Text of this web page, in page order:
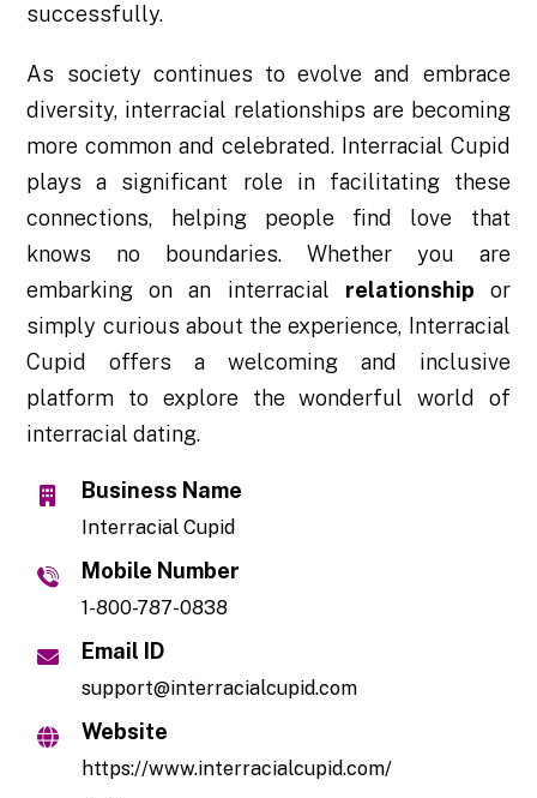
successfully.
As society continues to evolve and embrace
diversity, interracial relationships are becoming
more common and celebrated. Interracial Cupid
plays a significant role in facilitating these
connections, helping people find love that
knows no boundaries. Whether you are
embarking on an interracial relationship or
simply curious about the experience, Interracial
Cupid offers a welcoming and inclusive
platform to explore the wonderful world of
interracial dating.
Business Name
Interracial Cupid
Mobile Number
1-800-787-0838
Email ID
support@interracialcupid.com
Website
https://www.interracialcupid.com/